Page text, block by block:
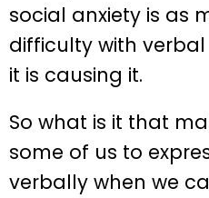
social anxiety is as
difficulty with
it is causing it.
So what is it that
some of us to
verbally when we